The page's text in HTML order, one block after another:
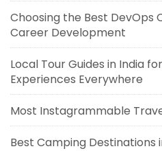
Choosing the Best DevOps
Career Development
Local Tour Guides in India
Experiences Everywhere
Most Instagrammable
Best Camping Destinations